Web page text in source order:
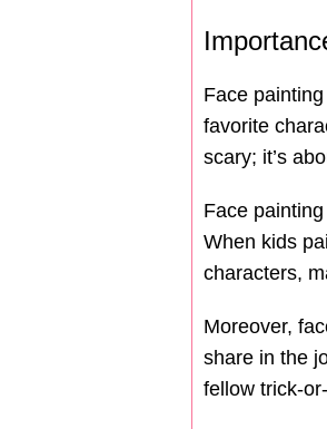
Face
favorite
scary; it’s
Face
When kids
characters,
Moreover,
share in the
fellow trick-